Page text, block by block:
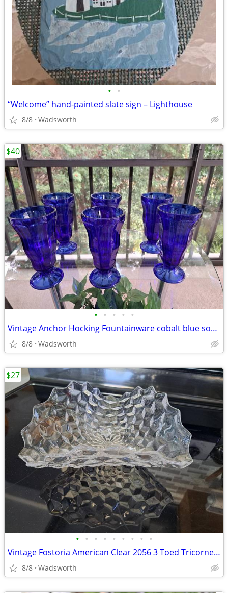
• •
“Welcome” hand-painted slate sign – Lighthouse
8/8 Wadsworth
• • • • •
Vintage Anchor Hocking Fountainware cobalt blue soda tumblers/6 total
8/8 Wadsworth
$40
• • • • • • • • •
Vintage Fostoria American Clear 2056 3 Toed Tricorne cube pattern bowl
8/8 Wadsworth
$27